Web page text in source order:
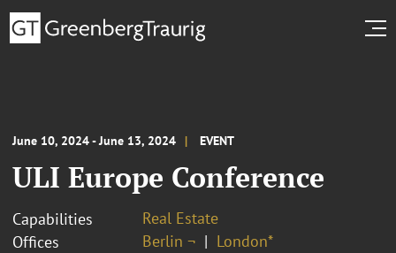
June 10, 2024 - June 13, 2024 EVENT
ULI Europe Conference
Capabilities
Real Estate
Offices
Berlin ¬ London*